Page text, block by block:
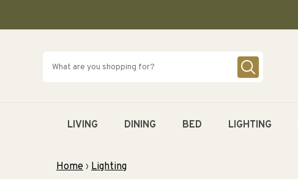
LIVING DINING BED LIGHTING
Home › Lighting